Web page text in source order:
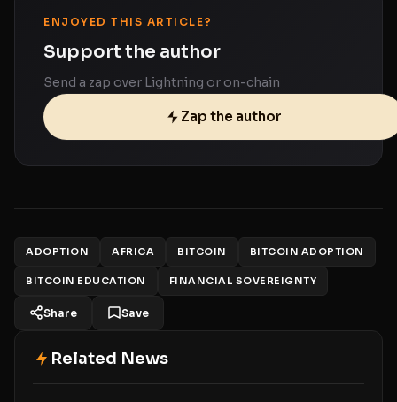
ENJOYED THIS ARTICLE?
Support the author
Send a zap over Lightning or on-chain
Zap the author
ADOPTION AFRICA BITCOIN BITCOIN ADOPTION
BITCOIN EDUCATION FINANCIAL SOVEREIGNTY
Share Save
Related News